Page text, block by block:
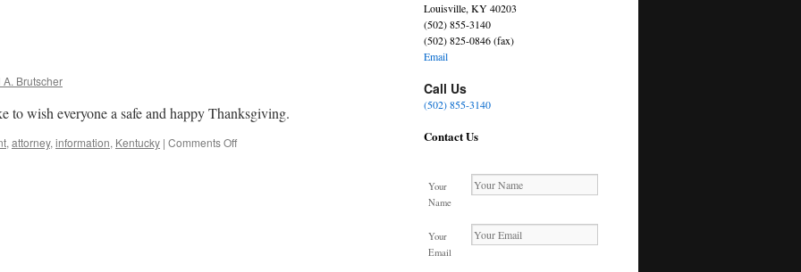
A. Brutscher
wish everyone a safe and happy Thanksgiving.
, attorney, information, Kentucky | Comments Offon
Louisville, KY 40203
(502) 855-3140
(502) 825-0846 (fax)
Email
Call Us
(502) 855-3140
Contact Us
Your
Name
Your
Email